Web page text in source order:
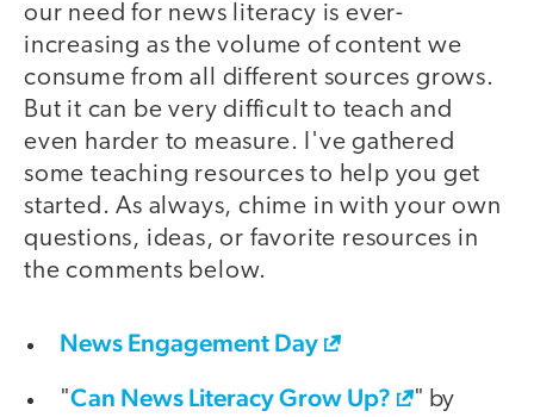
our need for news literacy is ever-
increasing as the volume of content we
consume from all different sources grows.
But it can be very difficult to teach and
even harder to measure. I've gathered
some teaching resources to help you get
started. As always, chime in with your own
questions, ideas, or favorite resources in
the comments below.
News Engagement Day
"Can News Literacy Grow Up?
" by